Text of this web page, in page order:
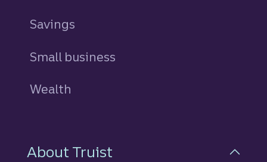
Savings
Small business
Wealth
About Truist